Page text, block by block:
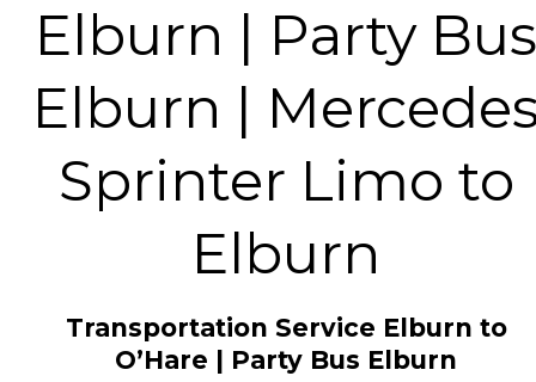
Elburn | Party Bus
Elburn |
Sprinter Limo to
Elburn
Transportation Service Elburn to
O’Hare | Party Bus Elburn